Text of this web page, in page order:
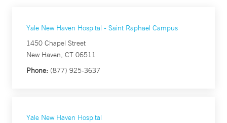
Yale New Haven Hospital - Saint Raphael Campus
1450 Chapel Street
New Haven, CT 06511
Phone: (877) 925-3637
Yale New Haven Hospital